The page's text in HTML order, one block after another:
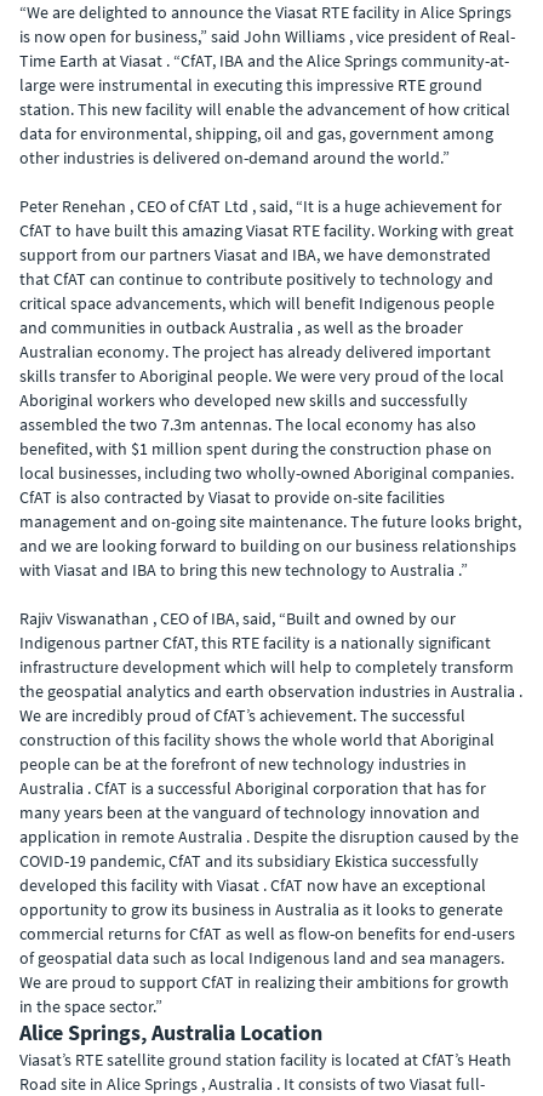
“We are delighted to announce the Viasat RTE facility in Alice Springs
is now open for business,” said John Williams , vice president of Real-
Time Earth at Viasat . “CfAT, IBA and the Alice Springs community-at-
large were instrumental in executing this impressive RTE ground
station. This new facility will enable the advancement of how critical
data for environmental, shipping, oil and gas, government among
other industries is delivered on-demand around the world.”
Peter Renehan , CEO of CfAT Ltd , said, “It is a huge achievement for
CfAT to have built this amazing Viasat RTE facility. Working with great
support from our partners Viasat and IBA, we have demonstrated
that CfAT can continue to contribute positively to technology and
critical space advancements, which will benefit Indigenous people
and communities in outback Australia , as well as the broader
Australian economy. The project has already delivered important
skills transfer to Aboriginal people. We were very proud of the local
Aboriginal workers who developed new skills and successfully
assembled the two 7.3m antennas. The local economy has also
benefited, with $1 million spent during the construction phase on
local businesses, including two wholly-owned Aboriginal companies.
CfAT is also contracted by Viasat to provide on-site facilities
management and on-going site maintenance. The future looks bright,
and we are looking forward to building on our business relationships
with Viasat and IBA to bring this new technology to Australia .”
Rajiv Viswanathan , CEO of IBA, said, “Built and owned by our
Indigenous partner CfAT, this RTE facility is a nationally significant
infrastructure development which will help to completely transform
the geospatial analytics and earth observation industries in Australia .
We are incredibly proud of CfAT’s achievement. The successful
construction of this facility shows the whole world that Aboriginal
people can be at the forefront of new technology industries in
Australia . CfAT is a successful Aboriginal corporation that has for
many years been at the vanguard of technology innovation and
application in remote Australia . Despite the disruption caused by the
COVID-19 pandemic, CfAT and its subsidiary Ekistica successfully
developed this facility with Viasat . CfAT now have an exceptional
opportunity to grow its business in Australia as it looks to generate
commercial returns for CfAT as well as flow-on benefits for end-users
of geospatial data such as local Indigenous land and sea managers.
We are proud to support CfAT in realizing their ambitions for growth
in the space sector.”
Alice Springs, Australia Location
Viasat’s RTE satellite ground station facility is located at CfAT’s Heath
Road site in Alice Springs , Australia . It consists of two Viasat full-